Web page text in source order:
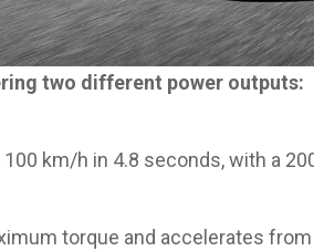
two different power outputs:
km/h in 4.8 seconds, with a
torque and accelerates